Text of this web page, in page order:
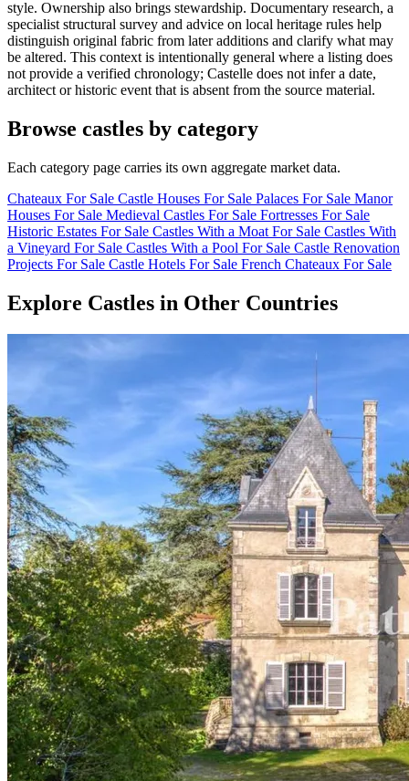
style. Ownership also brings stewardship. Documentary research, a
specialist structural survey and advice on local heritage rules help
distinguish original fabric from later additions and clarify what may
be altered. This context is intentionally general where a listing does
not provide a verified chronology; Castelle does not infer a date,
architect or historic event that is absent from the source material.
Browse castles by category
Each category page carries its own aggregate market data.
Chateaux For Sale Castle Houses For Sale Palaces For Sale Manor
Houses For Sale Medieval Castles For Sale Fortresses For Sale
Historic Estates For Sale Castles With a Moat For Sale Castles With
a Vineyard For Sale Castles With a Pool For Sale Castle Renovation
Projects For Sale Castle Hotels For Sale French Chateaux For Sale
Explore Castles in Other Countries